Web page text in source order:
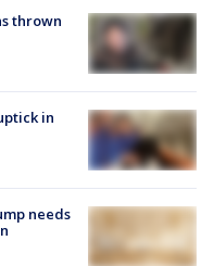
thrown
in
needs